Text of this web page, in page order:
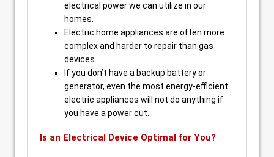
electrical power we can utilize in our
homes.
Electric home appliances are often more
complex and harder to repair than gas
devices.
If you don’t have a backup battery or
generator, even the most energy-efficient
electric appliances will not do anything if
you have a power cut.
Is an Electrical Device Optimal for You?